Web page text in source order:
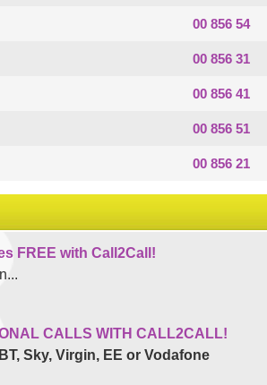
00 856 54
00 856 31
00 856 41
00 856 51
00 856 21
FREE with Call2Call!
CALLS WITH CALL2CALL!
BT, Sky, Virgin, EE or Vodafone